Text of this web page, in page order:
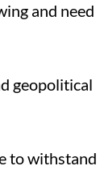
and need
geopolitical
to withstand